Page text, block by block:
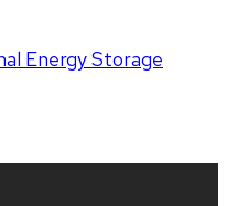
Energy Storage